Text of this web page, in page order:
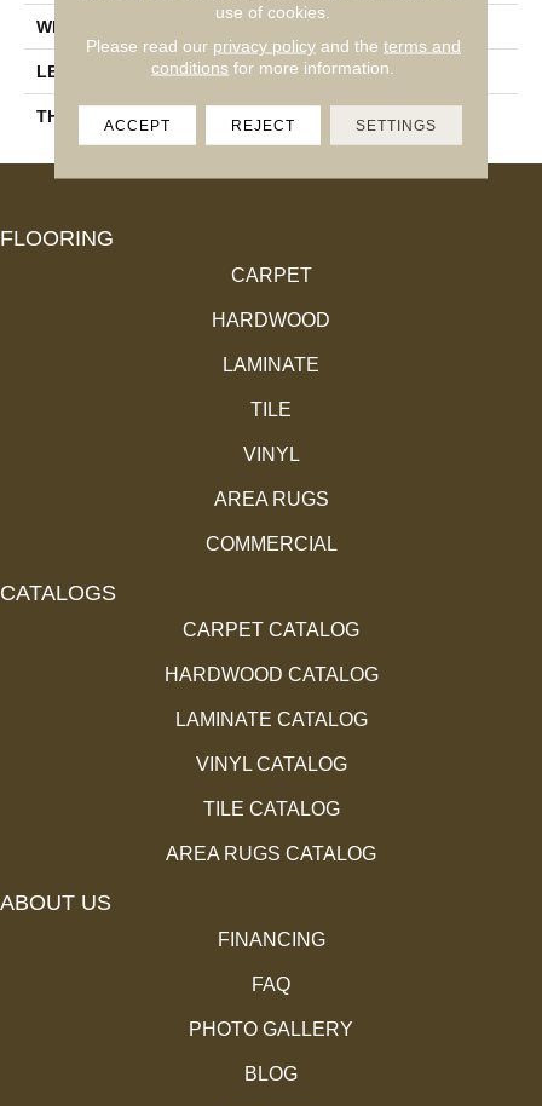
WIDTH
LENGTH 10"
THICKNESS 250mm) Wood Plank
FLOORING
CARPET
HARDWOOD
LAMINATE
TILE
VINYL
AREA RUGS
COMMERCIAL
CATALOGS
CARPET CATALOG
HARDWOOD CATALOG
LAMINATE CATALOG
VINYL CATALOG
TILE CATALOG
AREA RUGS CATALOG
ABOUT US
FINANCING
FAQ
PHOTO GALLERY
BLOG
use of cookies.
Please read our privacy policyand the terms and
conditions for more information.
ACCEPT REJECT SETTINGS